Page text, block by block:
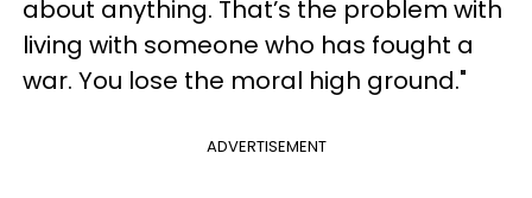
about anything. That’s the problem with
living with someone who has fought a
war. You lose the moral high ground."
ADVERTISEMENT